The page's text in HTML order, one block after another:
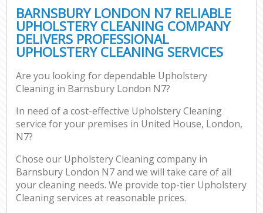
BARNSBURY LONDON N7 RELIABLE
UPHOLSTERY CLEANING COMPANY
DELIVERS PROFESSIONAL
UPHOLSTERY CLEANING SERVICES
Are you looking for dependable Upholstery
Cleaning in Barnsbury London N7?
In need of a cost-effective Upholstery Cleaning
service for your premises in United House, London,
N7?
Chose our Upholstery Cleaning company in
Barnsbury London N7 and we will take care of all
your cleaning needs. We provide top-tier Upholstery
Cleaning services at reasonable prices.